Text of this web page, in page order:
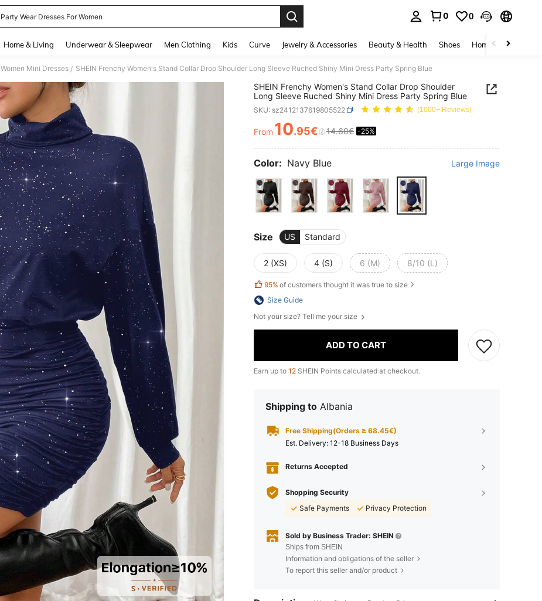
Party Wear Dresses For Women
0 0
Home & Living Underwear & Sleepwear Men Clothing Kids Curve Jewelry & Accessories Beauty & Health Shoes Home Textiles
Women Mini Dresses / SHEIN Frenchy Women's Stand Collar Drop Shoulder Long Sleeve Ruched Shiny Mini Dress Party Spring Blue
SHEIN Frenchy Women's Stand Collar Drop Shoulder
Long Sleeve Ruched Shiny Mini Dress Party Spring Blue
SKU: sz2412137619805522 (1000+ Reviews)
PRICE AND AVAILABILITY
From 10.95€ 14.60€ -25%
Color: Navy Blue Large Image
Size US Standard
2 (XS) 4 (S) 6 (M) 8/10 (L)
95% of customers thought it was true to size
Size Guide
Not your size? Tell me your size
ADD TO CART
Earn up to 12 SHEIN Points calculated at checkout.
Shipping to Albania
Free Shipping(Orders ≥ 68.45€)
​Est. Delivery: 12-18 Business Days
Returns Accepted
Shopping Security
Safe Payments
Privacy Protection
Sold by Business Trader: SHEIN
Ships from SHEIN
Information and obligations of the seller
To report this seller and/or product